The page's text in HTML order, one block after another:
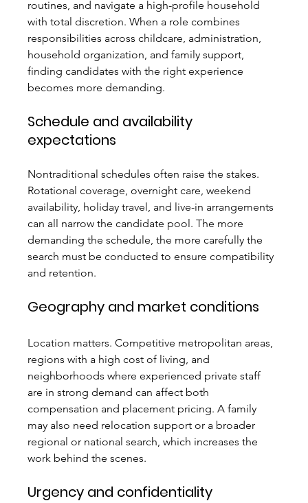
routines, and navigate a high-profile household
with total discretion. When a role combines
responsibilities across childcare, administration,
household organization, and family support,
finding candidates with the right experience
becomes more demanding.
Schedule and availability
expectations
Nontraditional schedules often raise the stakes.
Rotational coverage, overnight care, weekend
availability, holiday travel, and live-in arrangements
can all narrow the candidate pool. The more
demanding the schedule, the more carefully the
search must be conducted to ensure compatibility
and retention.
Geography and market conditions
Location matters. Competitive metropolitan areas,
regions with a high cost of living, and
neighborhoods where experienced private staff
are in strong demand can affect both
compensation and placement pricing. A family
may also need relocation support or a broader
regional or national search, which increases the
work behind the scenes.
Urgency and confidentiality